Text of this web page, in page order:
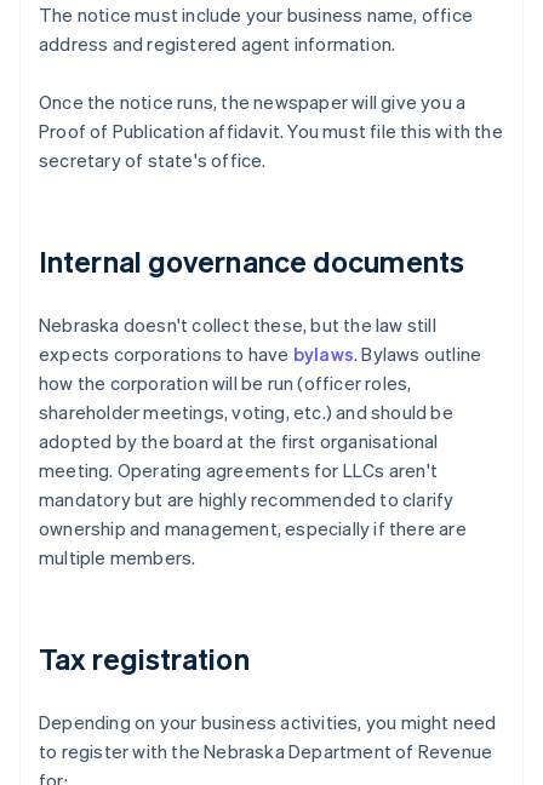
The notice must include your business name, office
address and registered agent information.
Once the notice runs, the newspaper will give you a
Proof of Publication affidavit. You must file this with the
secretary of state's office.
Internal governance documents
Nebraska doesn't collect these, but the law still
expects corporations to have bylaws. Bylaws outline
how the corporation will be run (officer roles,
shareholder meetings, voting, etc.) and should be
adopted by the board at the first organisational
meeting. Operating agreements for LLCs aren't
mandatory but are highly recommended to clarify
ownership and management, especially if there are
multiple members.
Tax registration
Depending on your business activities, you might need
to register with the Nebraska Department of Revenue